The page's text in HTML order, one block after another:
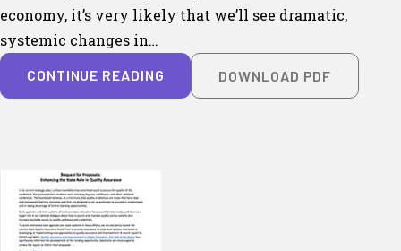
economy, it’s very likely that we’ll see dramatic,
systemic changes in…
CONTINUE READING DOWNLOAD PDF